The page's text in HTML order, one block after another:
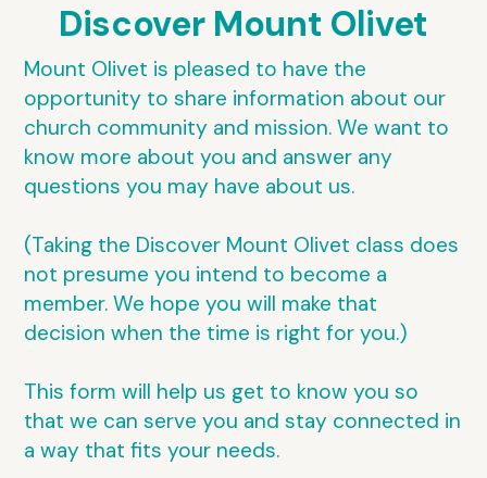
Discover Mount Olivet
Mount Olivet is pleased to have the
opportunity to share information about our
church community and mission. We want to
know more about you and answer any
questions you may have about us.
(Taking the Discover Mount Olivet class does
not presume you intend to become a
member. We hope you will make that
decision when the time is right for you.)
This form will help us get to know you so
that we can serve you and stay connected in
a way that fits your needs.